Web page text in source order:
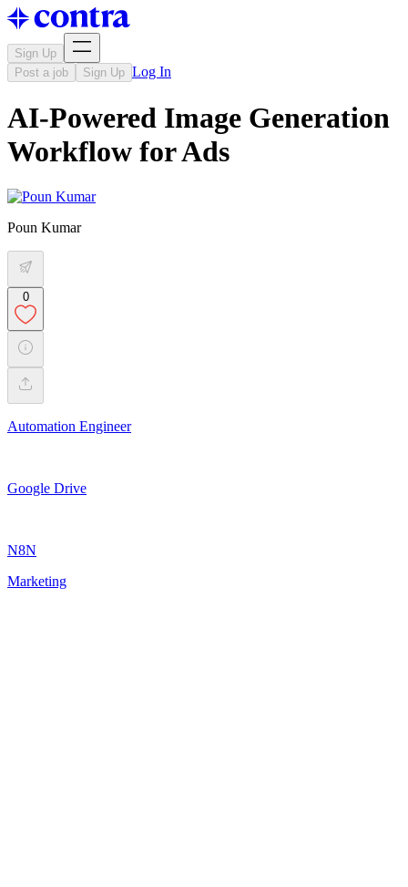
Sign Up
Post a job
Sign Up Log In
AI-Powered Image Generation
Workflow for Ads
Poun Kumar
0
Automation Engineer
Google Drive
N8N
Marketing